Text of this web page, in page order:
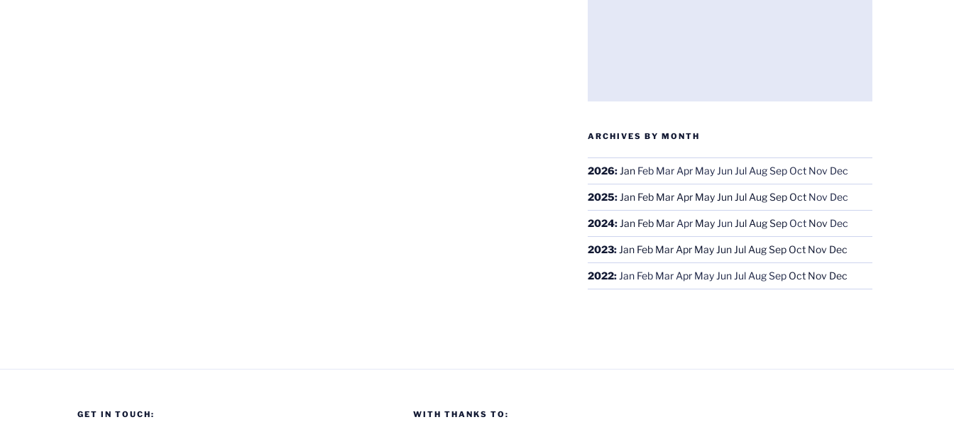
ARCHIVES BY MONTH
2026: Jan Feb Mar Apr May Jun Jul AugSep Oct Nov Dec
2025: Jan Feb Mar Apr May Jun Jul AugSep Oct Nov Dec
2024: Jan Feb Mar Apr May Jun Jul AugSep Oct Nov Dec
2023: Jan Feb Mar Apr May Jun Jul AugSep Oct Nov Dec
2022: Jan Feb Mar Apr May Jun Jul AugSep Oct Nov Dec
GET IN TOUCH: WITH THANKS TO: